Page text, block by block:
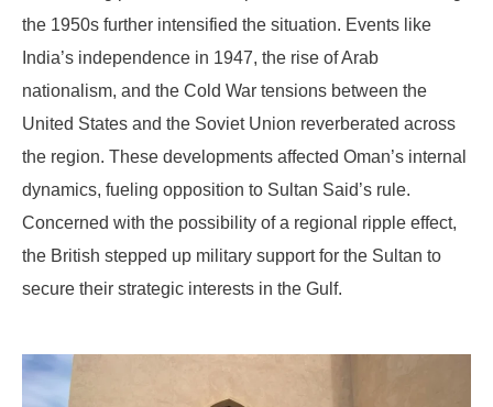
the 1950s further intensified the situation. Events like
India’s independence in 1947, the rise of Arab
nationalism, and the Cold War tensions between the
United States and the Soviet Union reverberated across
the region. These developments affected Oman’s internal
dynamics, fueling opposition to Sultan Said’s rule.
Concerned with the possibility of a regional ripple effect,
the British stepped up military support for the Sultan to
secure their strategic interests in the Gulf.